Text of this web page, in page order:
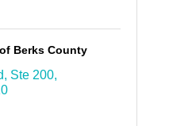
Berks County
Ste 200